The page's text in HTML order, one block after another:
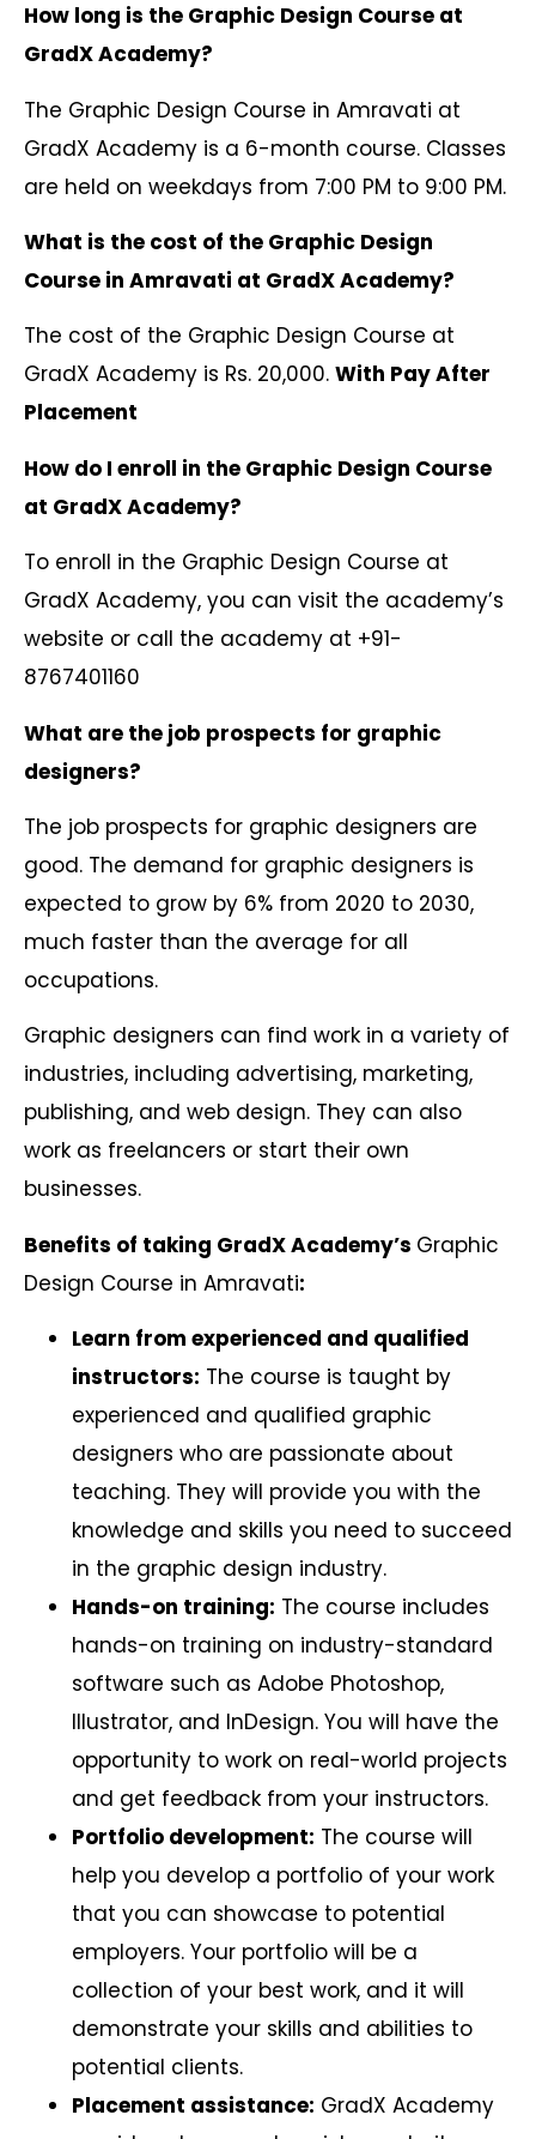
How long is the Graphic Design Course at
GradX Academy?
The Graphic Design Course in Amravati at
GradX Academy is a 6-month course. Classes
are held on weekdays from 7:00 PM to 9:00 PM.
What is the cost of the Graphic Design
Course in Amravati at GradX Academy?
The cost of the Graphic Design Course at
GradX Academy is Rs. 20,000. With Pay After
Placement
How do I enroll in the Graphic Design Course
at GradX Academy?
To enroll in the Graphic Design Course at
GradX Academy, you can visit the academy’s
website or call the academy at +91-
8767401160
What are the job prospects for graphic
designers?
The job prospects for graphic designers are
good. The demand for graphic designers is
expected to grow by 6% from 2020 to 2030,
much faster than the average for all
occupations.
Graphic designers can find work in a variety of
industries, including advertising, marketing,
publishing, and web design. They can also
work as freelancers or start their own
businesses.
Benefits of taking GradX Academy’s Graphic
Design Course in Amravati:
Learn from experienced and qualified
instructors: The course is taught by
experienced and qualified graphic
designers who are passionate about
teaching. They will provide you with the
knowledge and skills you need to succeed
in the graphic design industry.
Hands-on training: The course includes
hands-on training on industry-standard
software such as Adobe Photoshop,
Illustrator, and InDesign. You will have the
opportunity to work on real-world projects
and get feedback from your instructors.
Portfolio development: The course will
help you develop a portfolio of your work
that you can showcase to potential
employers. Your portfolio will be a
collection of your best work, and it will
demonstrate your skills and abilities to
potential clients.
Placement assistance: GradX Academy